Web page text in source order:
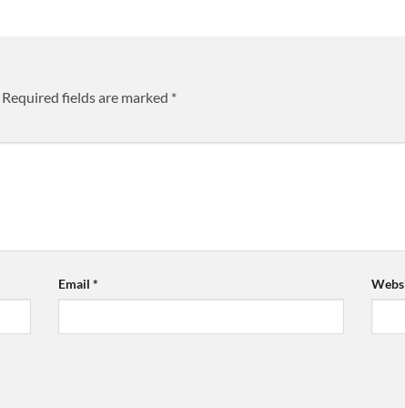
Required fields are marked *
Email*